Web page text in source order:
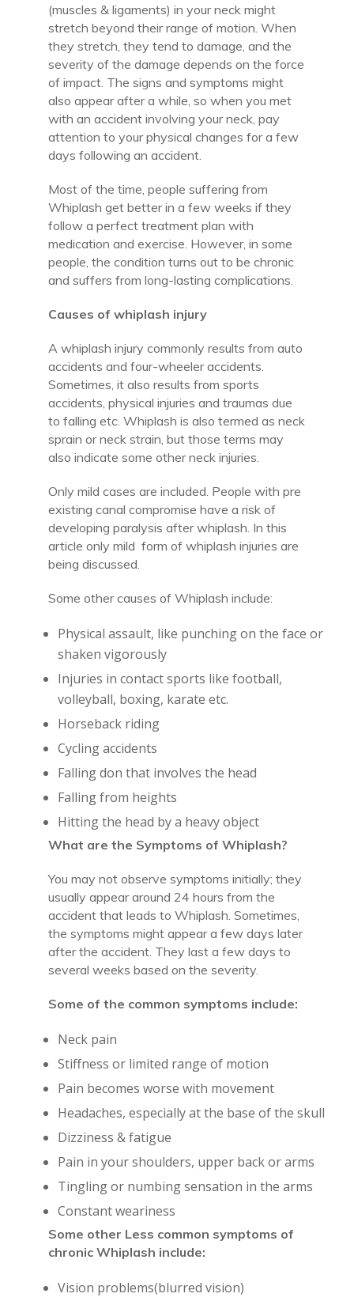
(muscles & ligaments) in your neck might
stretch beyond their range of motion. When
they stretch, they tend to damage, and the
severity of the damage depends on the force
of impact. The signs and symptoms might
also appear after a while, so when you met
with an accident involving your neck, pay
attention to your physical changes for a few
days following an accident.
Most of the time, people suffering from
Whiplash get better in a few weeks if they
follow a perfect treatment plan with
medication and exercise. However, in some
people, the condition turns out to be chronic
and suffers from long-lasting complications.
Causes of whiplash injury
A whiplash injury commonly results from auto
accidents and four-wheeler accidents.
Sometimes, it also results from sports
accidents, physical injuries and traumas due
to falling etc. Whiplash is also termed as neck
sprain or neck strain, but those terms may
also indicate some other neck injuries.
Only mild cases are included. People with pre
existing canal compromise have a risk of
developing paralysis after whiplash. In this
article only mild form of whiplash injuries are
being discussed.
Some other causes of Whiplash include:
Physical assault, like punching on the face or
shaken vigorously
Injuries in contact sports like football,
volleyball, boxing, karate etc.
Horseback riding
Cycling accidents
Falling don that involves the head
Falling from heights
Hitting the head by a heavy object
What are the Symptoms of Whiplash?
You may not observe symptoms initially; they
usually appear around 24 hours from the
accident that leads to Whiplash. Sometimes,
the symptoms might appear a few days later
after the accident. They last a few days to
several weeks based on the severity.
Some of the common symptoms include:
Neck pain
Stiffness or limited range of motion
Pain becomes worse with movement
Headaches, especially at the base of the skull
Dizziness & fatigue
Pain in your shoulders, upper back or arms
Tingling or numbing sensation in the arms
Constant weariness
Some other Less common symptoms of
chronic Whiplash include:
Vision problems(blurred vision)